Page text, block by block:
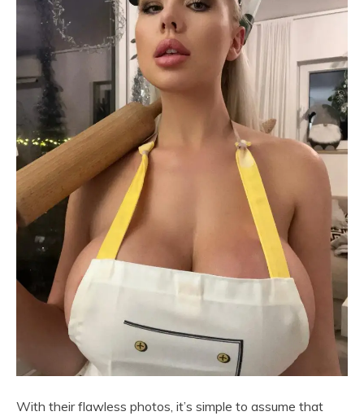
With their flawless photos, it’s simple to assume that